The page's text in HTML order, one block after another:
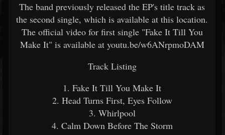
The band previously released the EP's title track as
the second single, which is available at this location.
The official video for first single "Fake It Till You
Make It" is available at youtu.be/w6ANrpmoDAM
Track Listing
1. Fake It Till You Make It
2. Head Turns First, Eyes Follow
3. Whirlpool
4. Calm Down Before The Storm